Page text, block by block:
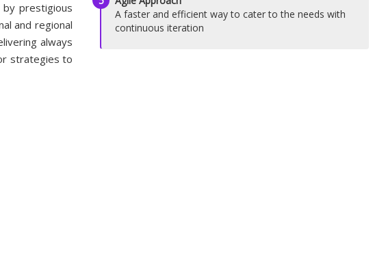
prestigious
and regional
always
strategies to
A faster and efficient way to cater to the needs with
continuous iteration